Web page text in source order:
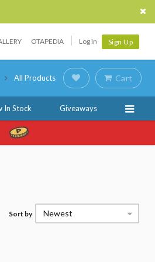
OTAPEDIA Log In Sign Up
All Products Cart
In Stock Giveaways
Sort by Newest